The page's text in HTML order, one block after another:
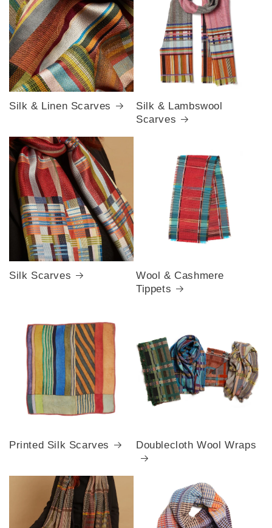
Silk & Linen Scarves
Silk & Lambswool
Scarves
Silk Scarves
Wool & Cashmere
Tippets
Printed Silk Scarves Doublecloth Wool Wraps